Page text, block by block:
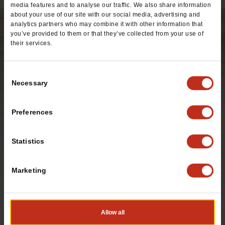
media features and to analyse our traffic. We also share information
about your use of our site with our social media, advertising and
analytics partners who may combine it with other information that
you’ve provided to them or that they’ve collected from your use of
their services.
Selection
Necessary
Preferences
Statistics
Marketing
Allow all
beef or refried pinto beans, cheddar cheese and zesty